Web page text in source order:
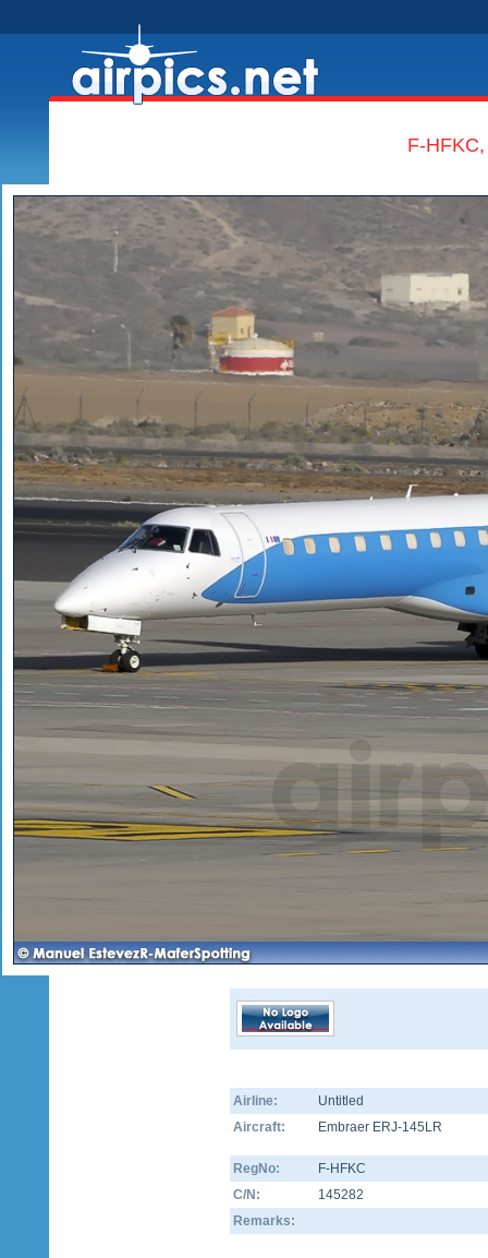
F-
Airline:
Untitled
Aircraft:
Embraer ERJ-145LR
RegNo:
F-HFKC
C/N:
145282
Remarks: